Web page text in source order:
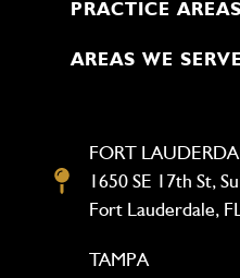
PRACTICE AREAS
AREAS WE SERVE
FORT
1650 SE 17th St,
Fort Lauderdale,
TAMPA